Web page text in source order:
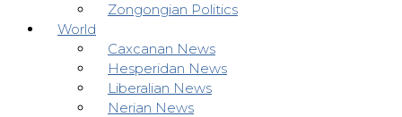
Zongongian Politics
World
Caxcanan News
Hesperidan News
Liberalian News
Nerian News